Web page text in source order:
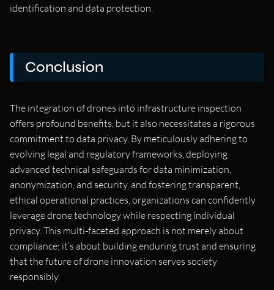
identification and data protection.
Conclusion
The integration of drones into infrastructure inspection
offers profound benefits, but it also necessitates a rigorous
commitment to data privacy. By meticulously adhering to
evolving legal and regulatory frameworks, deploying
advanced technical safeguards for data minimization,
anonymization, and security, and fostering transparent,
ethical operational practices, organizations can confidently
leverage drone technology while respecting individual
privacy. This multi-faceted approach is not merely about
compliance; it’s about building enduring trust and ensuring
that the future of drone innovation serves society
responsibly.